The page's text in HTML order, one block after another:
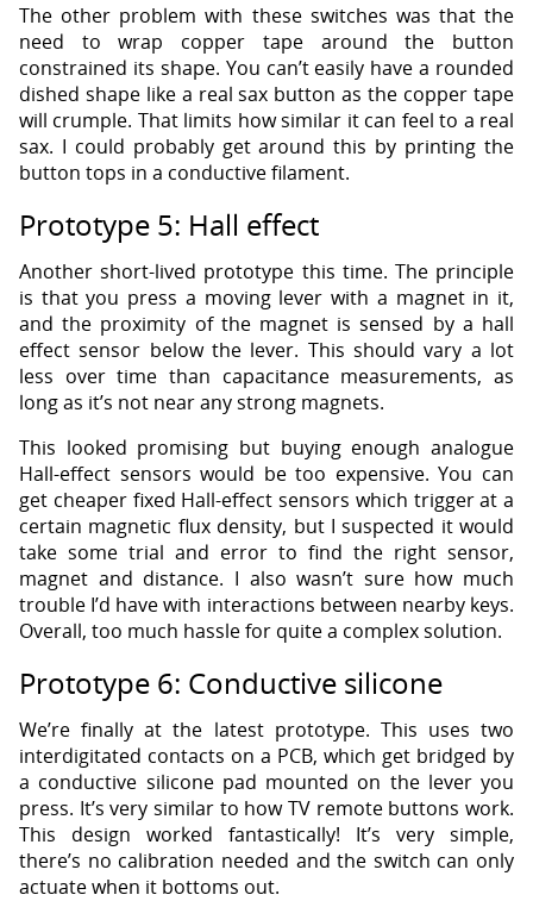
The other problem with these switches was that the
need to wrap copper tape around the button
constrained its shape. You can’t easily have a rounded
dished shape like a real sax button as the copper tape
will crumple. That limits how similar it can feel to a real
sax. I could probably get around this by printing the
button tops in a conductive filament.
Prototype 5: Hall effect
Another short-lived prototype this time. The principle
is that you press a moving lever with a magnet in it,
and the proximity of the magnet is sensed by a hall
effect sensor below the lever. This should vary a lot
less over time than capacitance measurements, as
long as it’s not near any strong magnets.
This looked promising but buying enough analogue
Hall-effect sensors would be too expensive. You can
get cheaper fixed Hall-effect sensors which trigger at a
certain magnetic flux density, but I suspected it would
take some trial and error to find the right sensor,
magnet and distance. I also wasn’t sure how much
trouble I’d have with interactions between nearby keys.
Overall, too much hassle for quite a complex solution.
Prototype 6: Conductive silicone
We’re finally at the latest prototype. This uses two
interdigitated contacts on a PCB, which get bridged by
a conductive silicone pad mounted on the lever you
press. It’s very similar to how TV remote buttons work.
This design worked fantastically! It’s very simple,
there’s no calibration needed and the switch can only
actuate when it bottoms out.